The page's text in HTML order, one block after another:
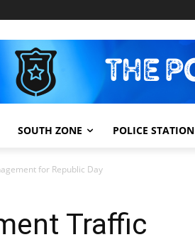
SOUTH ZONE POLICE STATION
for Republic Day
Traffic